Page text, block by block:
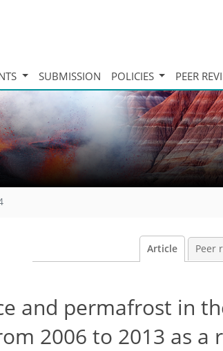
SUBMISSION POLICIES PEER
Article Peer
and permafrost in
2006 to 2013 as a